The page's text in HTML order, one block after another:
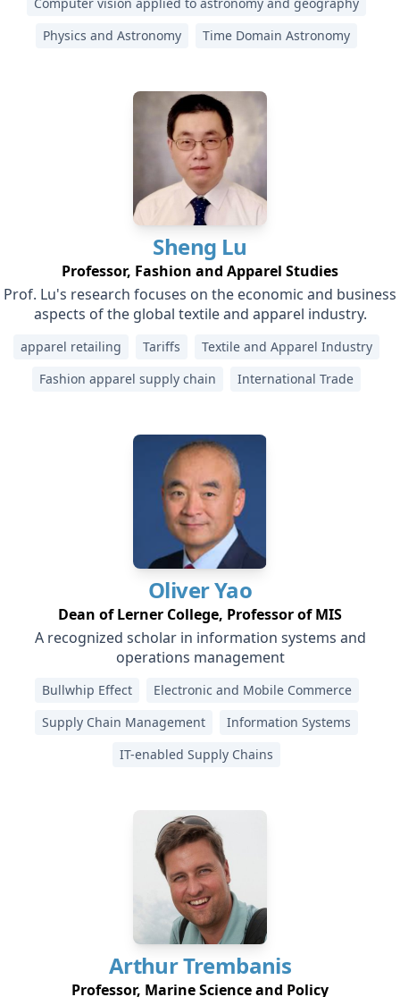
Physics and Astronomy
Time Domain Astronomy
Sheng Lu
Professor, Fashion and Apparel Studies
Prof. Lu's research focuses on the economic and business
aspects of the global textile and apparel industry.
apparel retailing Tariffs
Textile and Apparel Industry
Fashion apparel supply chain
International Trade
OliverYao
Dean of Lerner College, Professor of MIS
A recognized scholar in information systems and
operations management
Bullwhip Effect
Electronic and Mobile Commerce
Supply Chain Management
Information Systems
IT-enabled Supply Chains
ArthurTrembanis
Professor, Marine Science and Policy